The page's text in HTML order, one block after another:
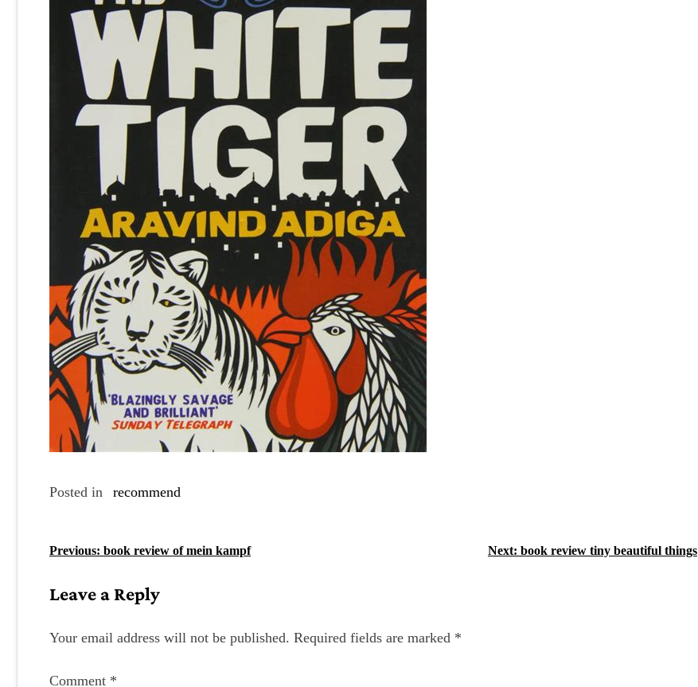
Posted in recommend
P
t
Previous: book review of mein kampf Next: book review tiny beautiful things
Leave a Reply
Your email address will not be published. Required fields are marked *
Comment *